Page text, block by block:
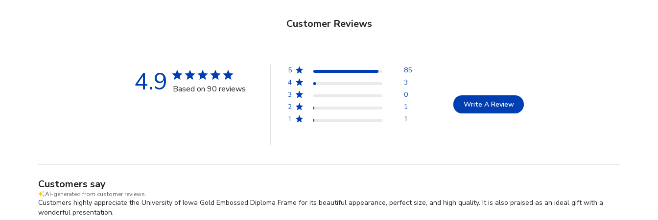
Customer Reviews
4.9 Based on 90 reviews
5
85
4
3
3
0
2
1
1
1
Write A Review
Customers say
AI-generated from customer reviews.
Customers highly appreciate the University of Iowa Gold Embossed Diploma Frame for its beautiful appearance, perfect size, and high quality. It is also praised as an ideal gift with a
wonderful presentation.